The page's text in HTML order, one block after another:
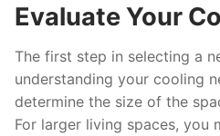
Evaluate Your
The first step in selecting a
understanding your cooling
determine the size of the
For larger living spaces, you